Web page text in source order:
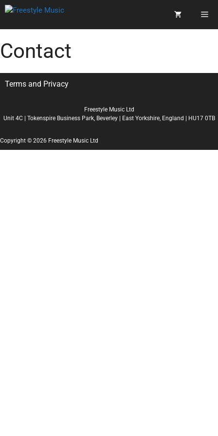
Contact
Terms and Privacy
Freestyle Music Ltd
Unit 4C | Tokenspire Business Park, Beverley | East Yorkshire, England | HU17 0TB
Copyright © 2026 Freestyle Music Ltd